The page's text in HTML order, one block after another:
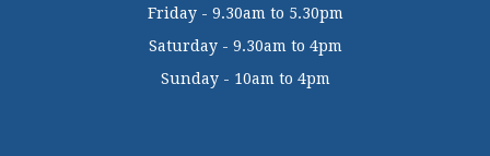
Friday - 9.30am to 5.30pm
Saturday - 9.30am to 4pm
Sunday - 10am to 4pm